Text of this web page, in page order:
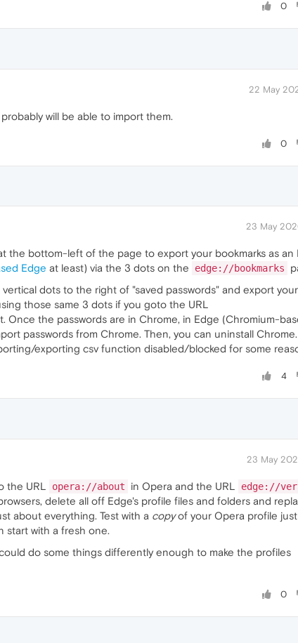
0
22 May
will be able to import them.
0
23 May
the bottom-left of the page to export your bookmarks as an
Edge at least) via the 3 dots on the edge://bookmarks
dots to the right of "saved passwords" and export your
those same 3 dots if you goto the URL
Once the passwords are in Chrome, in Edge (Chromium-
passwords from Chrome. Then, you can uninstall Chrome.
exporting csv function disabled/blocked for some
4
23 May
the URL opera://about in Opera and the URL edge://
delete all off Edge's profile files and folders and
about everything. Test with a copyof your Opera profile just
start with a fresh one.
do some things differently enough to make the profiles
0